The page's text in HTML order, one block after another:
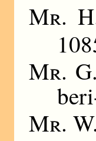
Mr.
Mr.
Mr.